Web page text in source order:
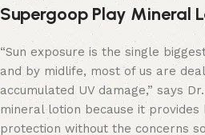
Supergoop Play Mineral
“Sun exposure is the single
and by midlife, most of us are
accumulated UV damage,” says
mineral lotion because it
protection without the concerns